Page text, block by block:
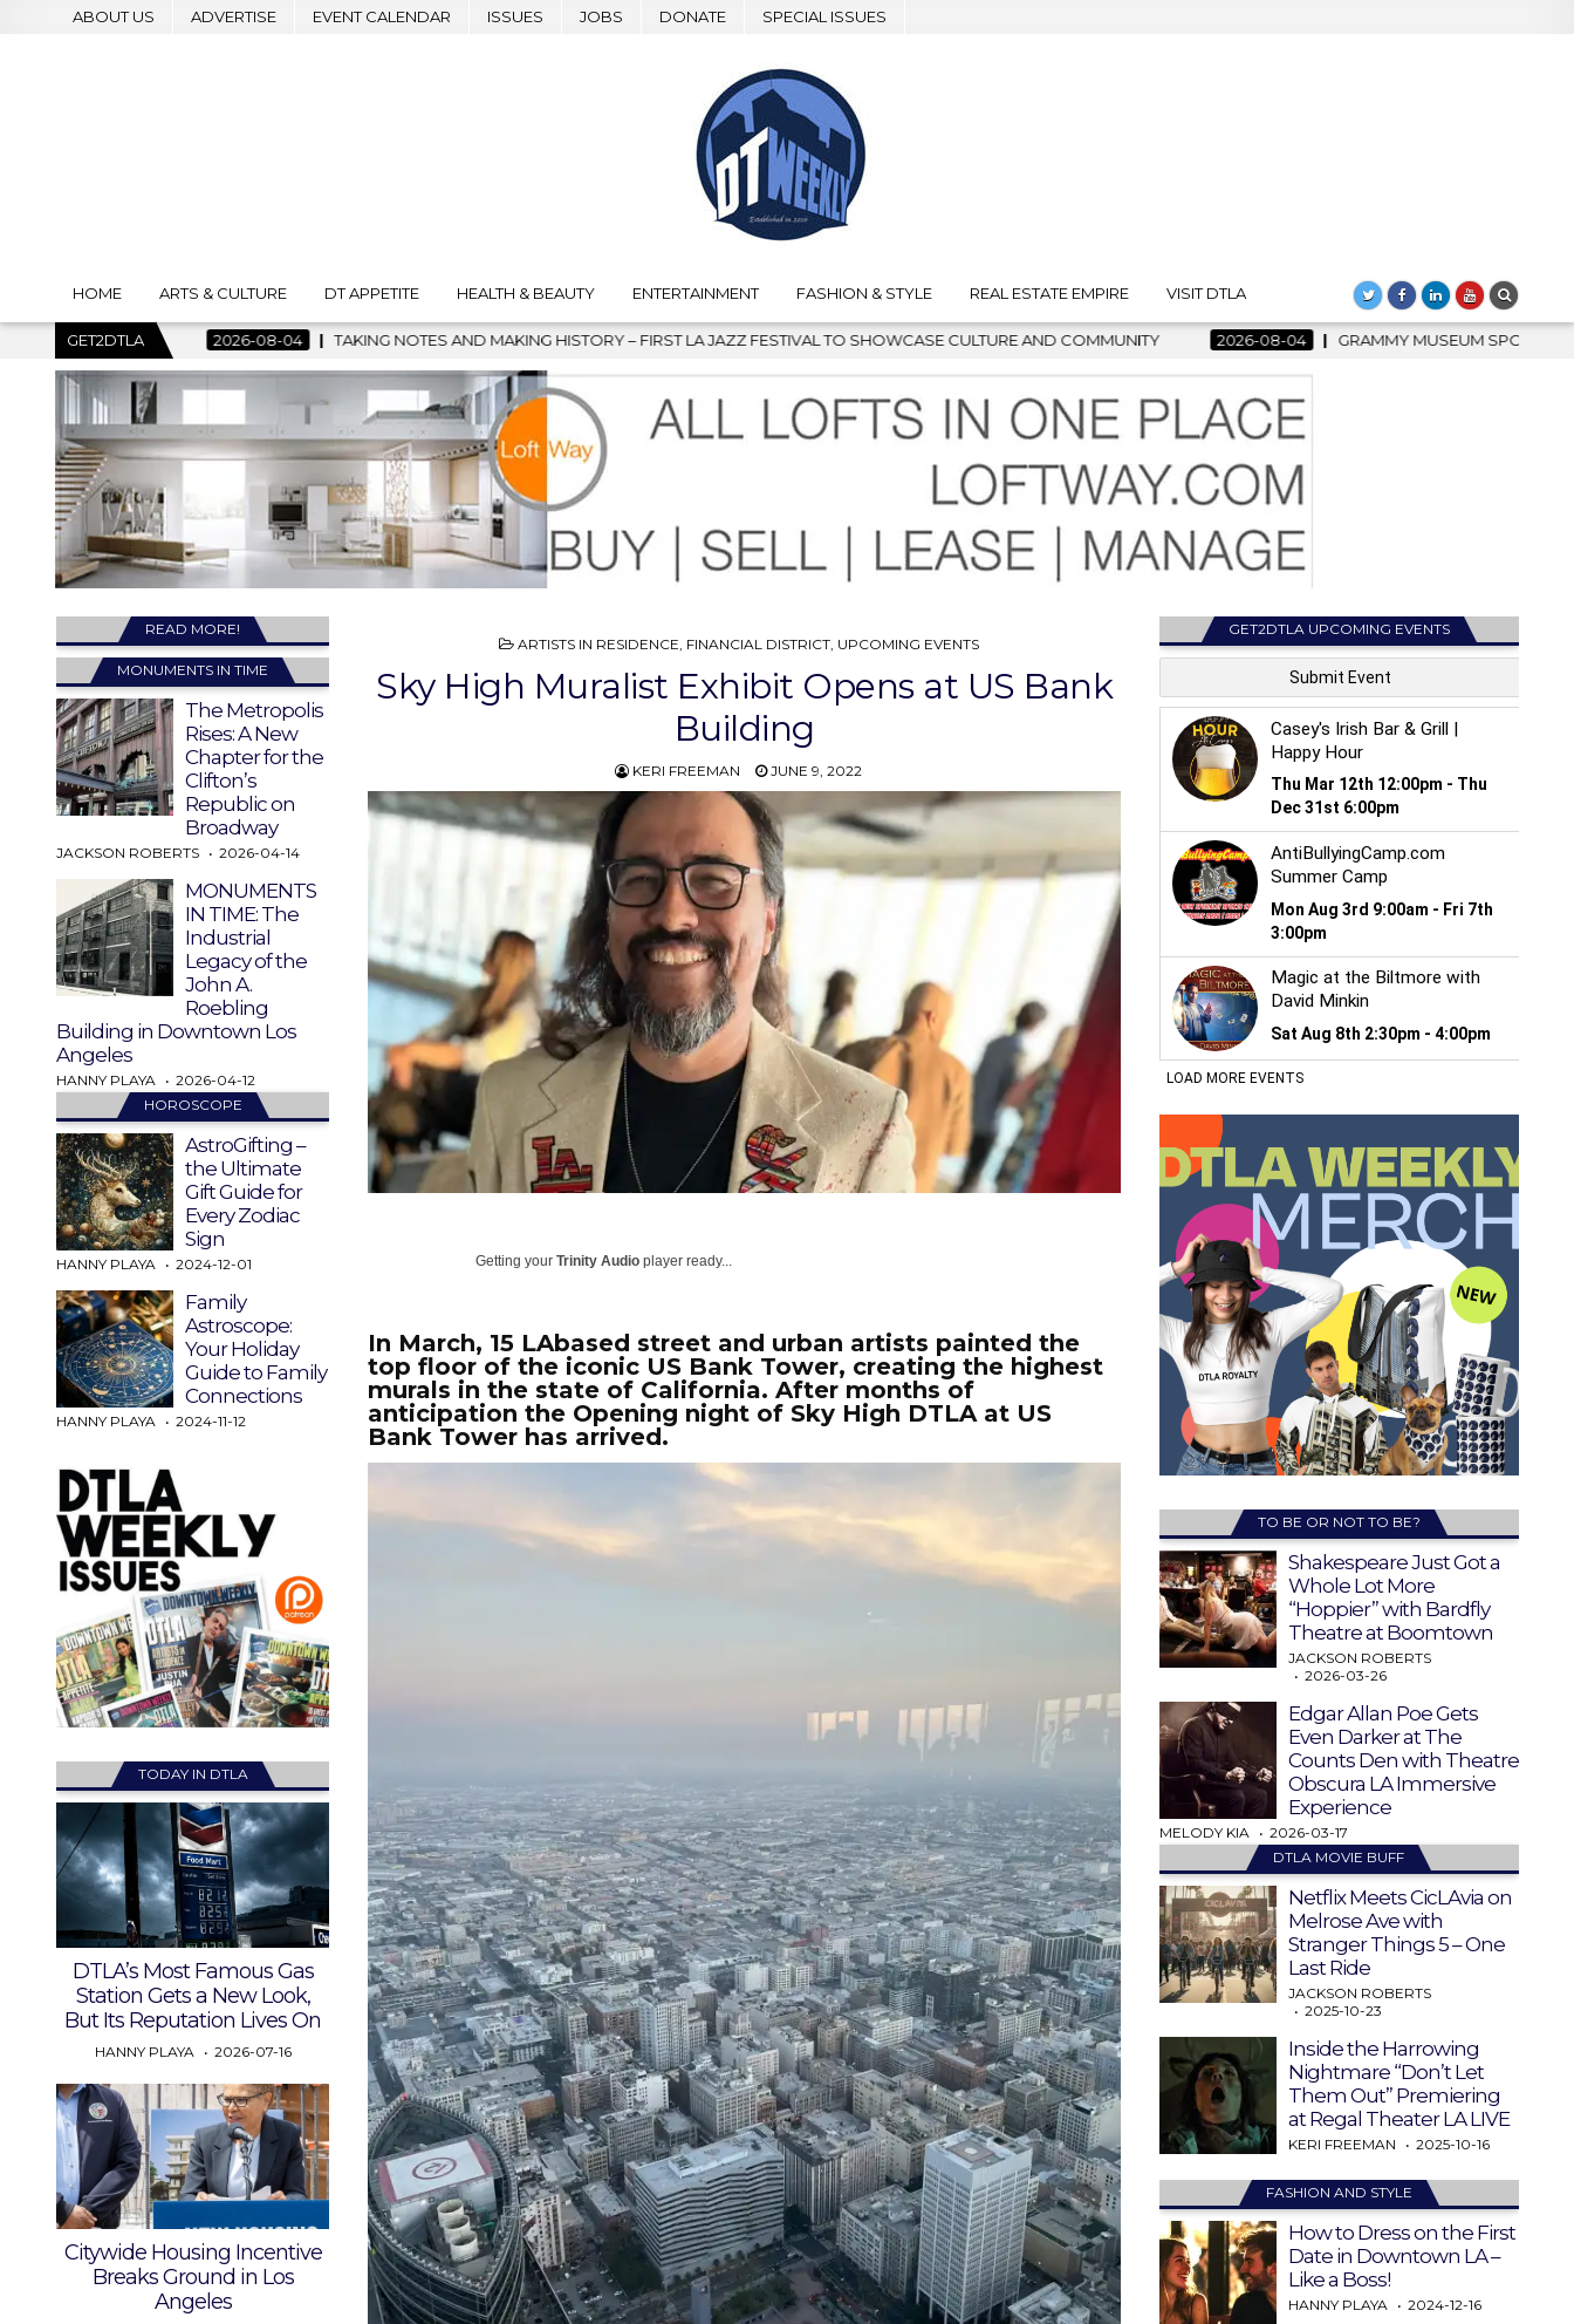
ABOUT US ADVERTISE EVENT CALENDAR ISSUES JOBS DONATE SPECIAL ISSUES
HOME ARTS & CULTURE DT APPETITE HEALTH & BEAUTY ENTERTAINMENT FASHION & STYLE REAL ESTATE EMPIRE VISIT DTLA
GET2DTLA
TAKING NOTES AND MAKING HISTORY – FIRST LA JAZZ FESTIVAL TO SHOWCASE CULTURE AND COMMUNITY 2026-08-04 GRAMMY MUSEUM SPOTLIGHT WELCOMES COUNTRY RISING STAR
POSTED
ARTISTS IN RESIDENCE, FINANCIAL DISTRICT, UPCOMING EVENTS
Sky High Muralist Exhibit Opens at US Bank
Building
KERI FREEMAN JUNE 9, 2022
Getting yourTrinity Audio player ready...
In March, 15 LAbased street and urban artists painted the
top floor of the iconic US Bank Tower, creating the highest
murals in the state of California. After months of
anticipation the Opening night of Sky High DTLA at US
Bank Tower has arrived.
READ MORE!
MONUMENTS IN TIME
The Metropolis
Rises: A New
Chapter for the
Clifton’s
Republic on
Broadway
JACKSON ROBERTS 2026-04-14
MONUMENTS
IN TIME: The
Industrial
Legacy of the
John A.
Roebling
Building in Downtown Los
Angeles
HANNY PLAYA
2026-04-12
HOROSCOPE
AstroGifting –
the Ultimate
Gift Guide for
Every Zodiac
Sign
HANNY PLAYA 2024-12-01
Family
Astroscope:
Your Holiday
Guide to Family
Connections
HANNY PLAYA 2024-11-12
TODAY IN DTLA
DTLA’s Most Famous Gas
Station Gets a New Look,
But Its Reputation Lives On
HANNY PLAYA 2026-07-16
Citywide Housing Incentive
Breaks Ground in Los
Angeles
GET2DTLA UPCOMING EVENTS
TO BE OR NOT TO BE?
Shakespeare Just Got a
Whole Lot More
“Hoppier” with Bardfly
Theatre at Boomtown
JACKSON ROBERTS
2026-03-26
Edgar Allan Poe Gets
Even Darker at The
Counts Den with Theatre
Obscura LA Immersive
Experience
MELODY KIA
2026-03-17
DTLA MOVIE BUFF
Netflix Meets CicLAvia on
Melrose Ave with
Stranger Things 5 – One
Last Ride
JACKSON ROBERTS
2025-10-23
Inside the Harrowing
Nightmare “Don’t Let
Them Out” Premiering
at Regal Theater LA LIVE
KERI FREEMAN 2025-10-16
FASHION AND STYLE
How to Dress on the First
Date in Downtown LA –
Like a Boss!
HANNY PLAYA 2024-12-16